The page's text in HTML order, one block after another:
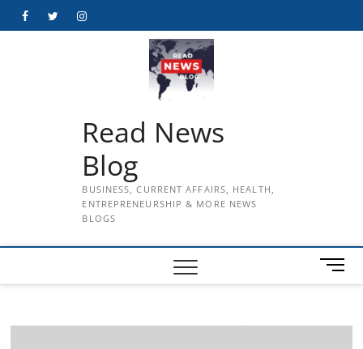
FacebookTwitterInstagram
Read News
Blog
BUSINESS, CURRENT AFFAIRS, HEALTH,
ENTREPRENEURSHIP & MORE NEWS
BLOGS
M
e